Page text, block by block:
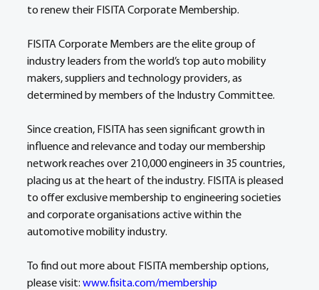
to renew their FISITA Corporate Membership.
FISITA Corporate Members are the elite group of
industry leaders from the world’s top auto mobility
makers, suppliers and technology providers, as
determined by members of the Industry Committee.
Since creation, FISITA has seen significant growth in
influence and relevance and today our membership
network reaches over 210,000 engineers in 35 countries,
placing us at the heart of the industry. FISITA is pleased
to offer exclusive membership to engineering societies
and corporate organisations active within the
automotive mobility industry.
To find out more about FISITA membership options,
please visit: www.fisita.com/membership